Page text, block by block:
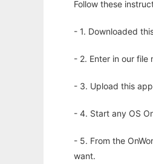
Follow these
- 1. Downloaded
- 2. Enter in our file
- 3. Upload this
- 4. Start any OS
- 5. From the
want.